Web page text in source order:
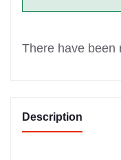
There have been
Description